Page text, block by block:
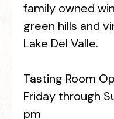
family owned
green hills and
Lake Del Valle.
Tasting Room
Friday through
pm